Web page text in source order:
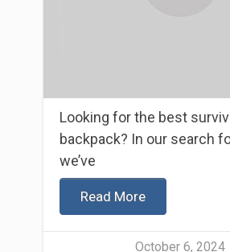
Looking for the best
backpack? In our search
we’ve
Read More
October 6, 2024